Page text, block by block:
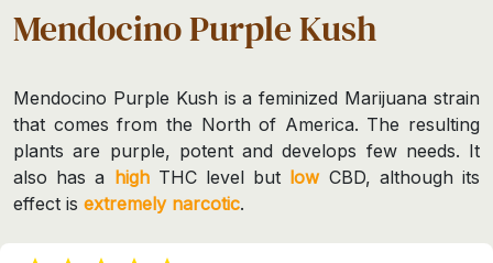
Mendocino Purple Kush
Mendocino Purple Kush is a feminized Marijuana strain
that comes from the North of America. The resulting
plants are purple, potent and develops few needs. It
also has a highTHC level but lowCBD, although its
effect is extremely narcotic.